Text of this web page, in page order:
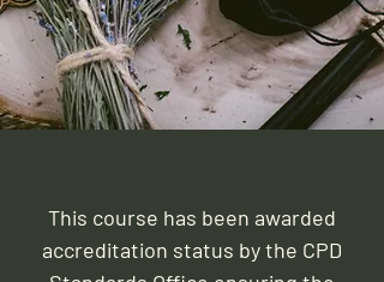
This course has been awarded
accreditation status by the CPD